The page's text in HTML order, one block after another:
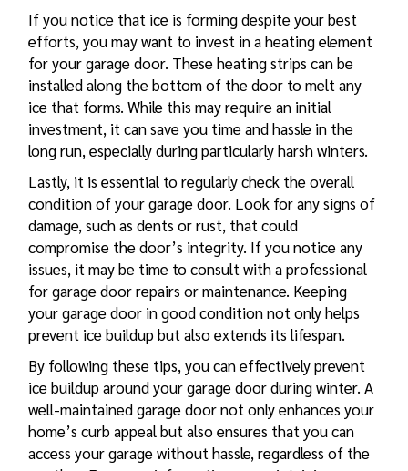
If you notice that ice is forming despite your best
efforts, you may want to invest in a heating element
for your garage door. These heating strips can be
installed along the bottom of the door to melt any
ice that forms. While this may require an initial
investment, it can save you time and hassle in the
long run, especially during particularly harsh winters.
Lastly, it is essential to regularly check the overall
condition of your garage door. Look for any signs of
damage, such as dents or rust, that could
compromise the door’s integrity. If you notice any
issues, it may be time to consult with a professional
forgarage door repairs or maintenance. Keeping
your garage door in good condition not only helps
prevent ice buildup but also extends its lifespan.
By following these tips, you can effectively prevent
ice buildup around your garage door during winter. A
well-maintained garage door not only enhances your
home’s curb appeal but also ensures that you can
access your garage without hassle, regardless of the